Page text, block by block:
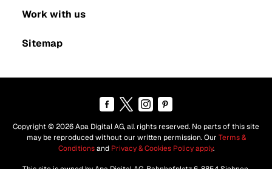
Work with us
Sitemap
Copyright © 2026 Apa Digital AG, all rights reserved. No parts of this site
may be reproduced without our written permission. Our Terms &
Conditionsand Privacy & Cookies Policy apply.